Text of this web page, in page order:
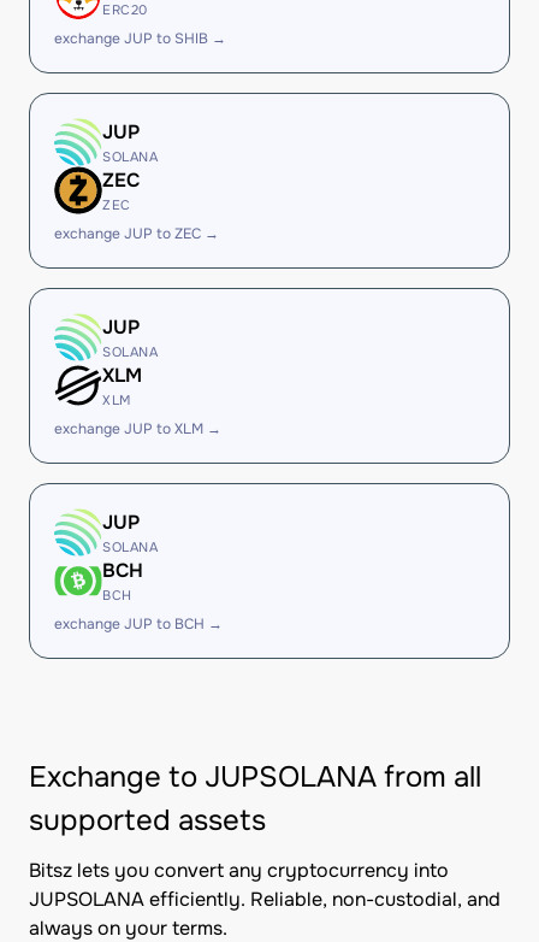
ERC20
exchange JUP to SHIB →
JUP
SOLANA
ZEC
ZEC
exchange JUP to ZEC →
JUP
SOLANA
XLM
XLM
exchange JUP to XLM →
JUP
SOLANA
BCH
BCH
exchange JUP to BCH →
Exchange to JUPSOLANA from all
supported assets
Bitsz lets you convert any cryptocurrency into
JUPSOLANA efficiently. Reliable, non-custodial, and
always on your terms.